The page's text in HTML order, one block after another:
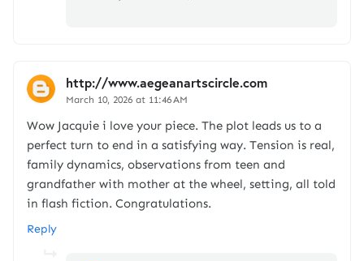
http://www.aegeanartscircle.com
March 10, 2026 at 11:46 AM
Wow Jacquie i love your piece. The plot leads us to a
perfect turn to end in a satisfying way. Tension is real,
family dynamics, observations from teen and
grandfather with mother at the wheel, setting, all told
in flash fiction. Congratulations.
Reply